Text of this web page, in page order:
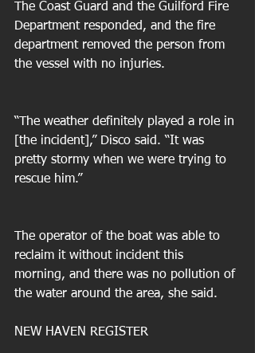
The Coast Guard and the Guilford Fire
Department responded, and the fire
department removed the person from
the vessel with no injuries.
“The weather definitely played a role in
[the incident],” Disco said. “It was
pretty stormy when we were trying to
rescue him.”
The operator of the boat was able to
reclaim it without incident this
morning, and there was no pollution of
the water around the area, she said.
NEW HAVEN REGISTER